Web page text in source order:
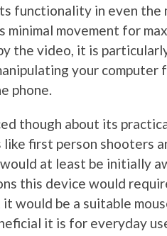
functionality in even the
minimal movement for
the video, it is
your computer
phone.
though about its
like first person shooters
at least be initially
this device would
would be a suitable
it is for everyday